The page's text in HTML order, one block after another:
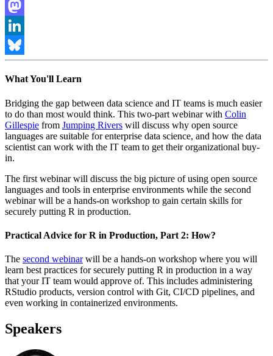
Facebook
Mastodon
LinkedIn
Bluesky
What You'll Learn
Bridging the gap between data science and IT teams is much easier
to do than most would think. This two-part webinar with Colin
Gillespie from Jumping Rivers will discuss why open source
languages are suitable for enterprise data science, and how the data
scientist can work with the IT team to get their organizational buy-
in.
The first webinar will discuss the big picture of using open source
languages and tools in enterprise environments while the second
webinar will be a hands-on workshop to gain certain skills for
securely putting R in production.
Practical Advice for R in Production, Part 2: How?
The second webinarwill be a hands-on workshop where you will
learn best practices for securely putting R in production in a way
that your IT team would approve of. This includes administering
RStudio products, version control with Git, CI/CD pipelines, and
even working in containerized environments.
Speakers